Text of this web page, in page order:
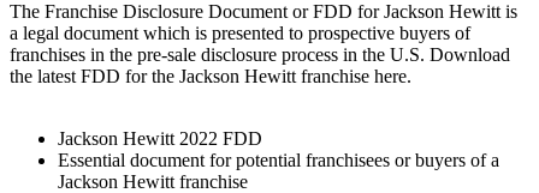
The Franchise Disclosure Document or FDD for Jackson Hewitt is
a legal document which is presented to prospective buyers of
franchises in the pre-sale disclosure process in the U.S. Download
the latest FDD for the Jackson Hewitt franchise here.
Jackson Hewitt 2022 FDD
Essential document for potential franchisees or buyers of a
Jackson Hewitt franchise